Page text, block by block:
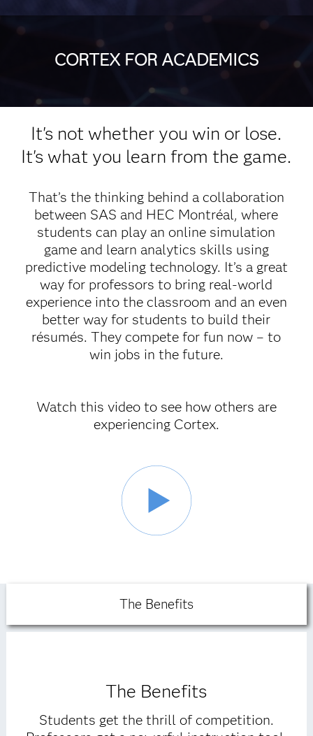
CORTEX FOR ACADEMICS
It's not whether you win or lose.
It's what you learn from the game.
That’s the thinking behind a collaboration
between SAS and HEC Montréal, where
students can play an online simulation
game and learn analytics skills using
predictive modeling technology. It’s a great
way for professors to bring real-world
experience into the classroom and an even
better way for students to build their
résumés. They compete for fun now – to
win jobs in the future.
Watch this video to see how others are
experiencing Cortex.
The Benefits
The Benefits
Students get the thrill of competition.